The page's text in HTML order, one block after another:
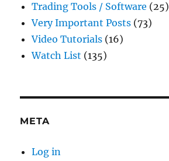
Trading Tools / Software (25)
Very Important Posts (73)
Video Tutorials (16)
Watch List (135)
META
Log in